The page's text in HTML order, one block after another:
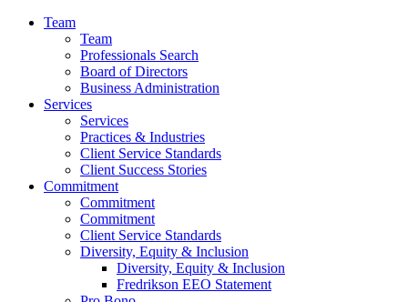
Team
Team
Professionals Search
Board of Directors
Business Administration
Services
Services
Practices & Industries
Client Service Standards
Client Success Stories
Commitment
Commitment
Commitment
Client Service Standards
Diversity, Equity & Inclusion
Diversity, Equity & Inclusion
Fredrikson EEO Statement